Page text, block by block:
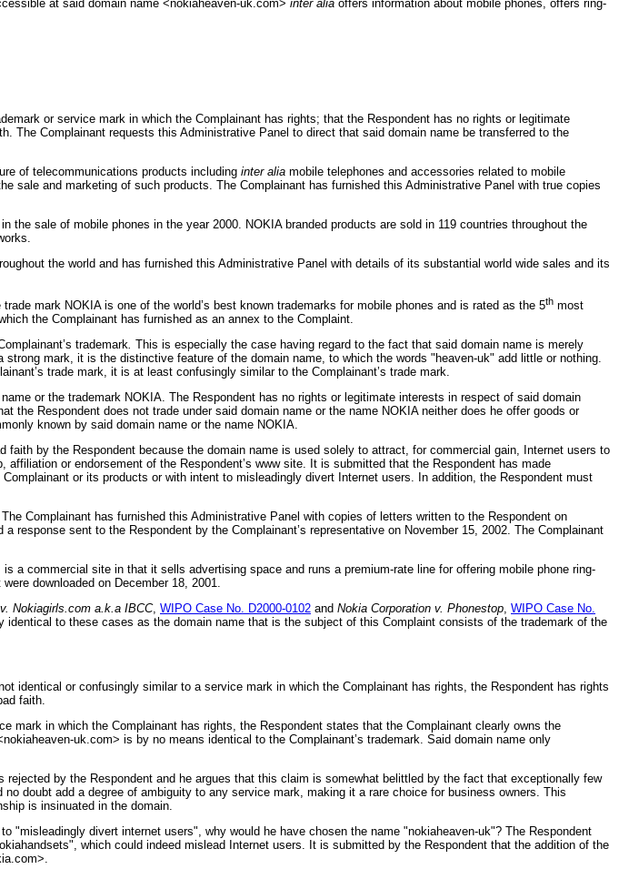
at said domain name <nokiaheaven-uk.com> inter alia offers information about mobile phones, offers ring-
or service mark in which the Complainant has rights; that the Respondent has no rights or legitimate
The Complainant requests this Administrative Panel to direct that said domain name be transferred to the
of telecommunications products including inter alia mobile telephones and accessories related to mobile
sale and marketing of such products. The Complainant has furnished this Administrative Panel with true copies
sale of mobile phones in the year 2000. NOKIA branded products are sold in 119 countries throughout the
the world and has furnished this Administrative Panel with details of its substantial world wide sales and its
mark NOKIA is one of the world’s best known trademarks for mobile phones and is rated as the 5th most
the Complainant has furnished as an annex to the Complaint.
trademark. This is especially the case having regard to the fact that said domain name is merely
mark, it is the distinctive feature of the domain name, to which the words "heaven-uk" add little or nothing.
trade mark, it is at least confusingly similar to the Complainant’s trade mark.
or the trademark NOKIA. The Respondent has no rights or legitimate interests in respect of said domain
the Respondent does not trade under said domain name or the name NOKIA neither does he offer goods or
known by said domain name or the name NOKIA.
by the Respondent because the domain name is used solely to attract, for commercial gain, Internet users to
or endorsement of the Respondent’s www site. It is submitted that the Respondent has made
or its products or with intent to misleadingly divert Internet users. In addition, the Respondent must
Complainant has furnished this Administrative Panel with copies of letters written to the Respondent on
sent to the Respondent by the Complainant’s representative on November 15, 2002. The Complainant
a commercial site in that it sells advertising space and runs a premium-rate line for offering mobile phone ring-
downloaded on December 18, 2001.
Nokiagirls.com a.k.a IBCC, WIPO Case No. D2000-0102 and Nokia Corporation v. Phonestop, WIPO Case No.
to these cases as the domain name that is the subject of this Complaint consists of the trademark of the
identical or confusingly similar to a service mark in which the Complainant has rights, the Respondent has rights
faith.
in which the Complainant has rights, the Respondent states that the Complainant clearly owns the
uk.com> is by no means identical to the Complainant’s trademark. Said domain name only
by the Respondent and he argues that this claim is somewhat belittled by the fact that exceptionally few
doubt add a degree of ambiguity to any service mark, making it a rare choice for business owners. This
is insinuated in the domain.
divert internet users", why would he have chosen the name "nokiaheaven-uk"? The Respondent
which could indeed mislead Internet users. It is submitted by the Respondent that the addition of the